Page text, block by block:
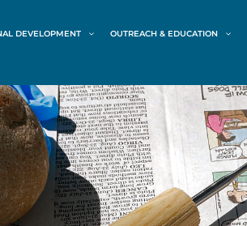
DEVELOPMENT OUTREACH & EDUCATION